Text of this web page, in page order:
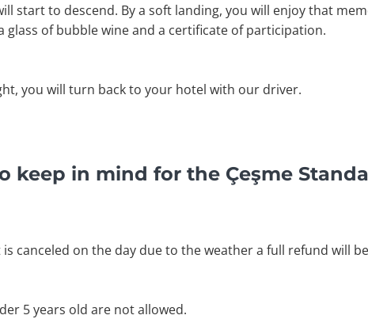
start to descend. By a soft landing, you will enjoy that
glass of bubble wine and a certificate of participation.
you will turn back to your hotel with our driver.
keep in mind for the Çeşme
canceled on the day due to the weather a full refund will
5 years old are not allowed.